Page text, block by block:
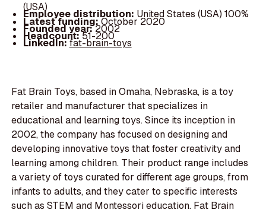
(USA)
Employee distribution: United States (USA) 100%
Latest funding:October 2020
Founded year:2002
Headcount:51-200
LinkedIn:fat-brain-toys
Fat Brain Toys, based in Omaha, Nebraska, is a toy
retailer and manufacturer that specializes in
educational and learning toys. Since its inception in
2002, the company has focused on designing and
developing innovative toys that foster creativity and
learning among children. Their product range includes
a variety of toys curated for different age groups, from
infants to adults, and they cater to specific interests
such as STEM and Montessori education. Fat Brain